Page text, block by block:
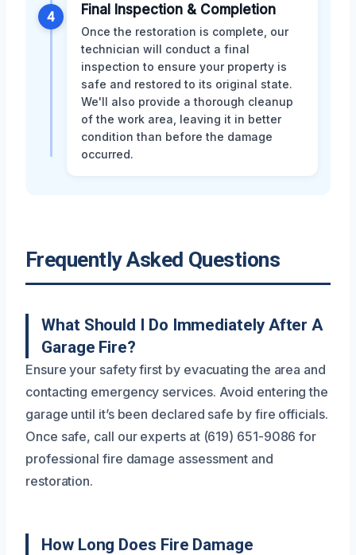
4 Final Inspection & Completion
Once the restoration is complete, our
technician will conduct a final
inspection to ensure your property is
safe and restored to its original state.
We'll also provide a thorough cleanup
of the work area, leaving it in better
condition than before the damage
occurred.
Frequently Asked Questions
What Should I Do Immediately After A
Garage Fire?
Ensure your safety first by evacuating the area and
contacting emergency services. Avoid entering the
garage until it’s been declared safe by fire officials.
Once safe, call our experts at (619) 651-9086 for
professional fire damage assessment and
restoration.
How Long Does Fire Damage